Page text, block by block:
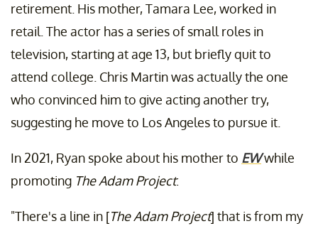
retirement. His mother, Tamara Lee, worked in
retail. The actor has a series of small roles in
television, starting at age 13, but briefly quit to
attend college. Chris Martin was actually the one
who convinced him to give acting another try,
suggesting he move to Los Angeles to pursue it.
In 2021, Ryan spoke about his mother to EWwhile
promoting The Adam Project:
"There's a line in [The Adam Project] that is from my